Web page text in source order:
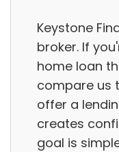
Keystone
broker. If
home loan
compare us
offer a
creates
goal is